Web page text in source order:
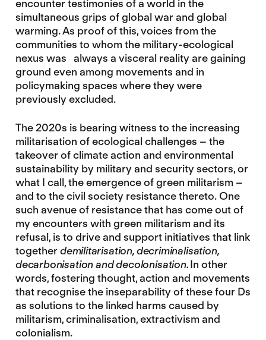
encounter testimonies of a world in the
simultaneous grips of global war and global
warming. As proof of this, voices from the
communities to whom the military-ecological
nexus was always a visceral reality are gaining
ground even among movements and in
policymaking spaces where they were
previously excluded.
The 2020s is bearing witness to the increasing
militarisation of ecological challenges – the
takeover of climate action and environmental
sustainability by military and security sectors, or
what I call, the emergence of green militarism –
and to the civil society resistance thereto. One
such avenue of resistance that has come out of
my encounters with green militarism and its
refusal, is to drive and support initiatives that link
togetherdemilitarisation, decriminalisation,
decarbonisation and decolonisation.In other
words, fostering thought, action and movements
that recognise the inseparability of these four Ds
as solutions to the linked harms caused by
militarism, criminalisation, extractivism and
colonialism.